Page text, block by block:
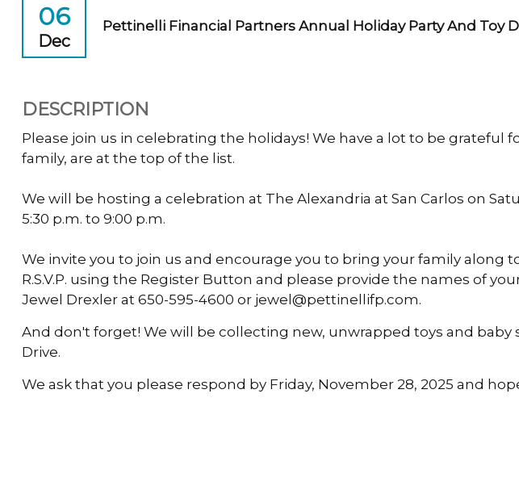
06
Dec
Pettinelli Financial Partners Annual Holiday Party And Toy
DESCRIPTION
Please join us in celebrating the holidays! We have a lot to be grateful
family, are at the top of the list.
We will be hosting a celebration at The Alexandria at San Carlos on
5:30 p.m. to 9:00 p.m.
We invite you to join us and encourage you to bring your family along
R.S.V.P. using the Register Button and please provide the names of
Jewel Drexler at 650-595-4600 or jewel@pettinellifp.com.
And don't forget! We will be collecting new, unwrapped toys and baby
Drive.
We ask that you please respond by Friday, November 28, 2025 and